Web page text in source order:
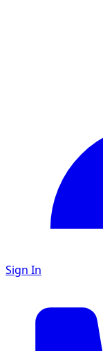
Sign In